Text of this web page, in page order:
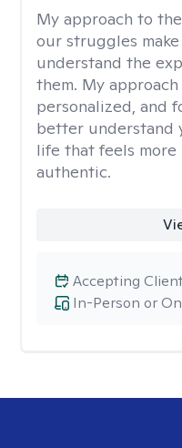
My approach to
our struggles
understand the
them. My
personalized, and
better understand
life that feels more
authentic.
In-Person or
Accepting